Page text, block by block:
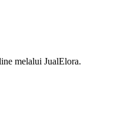
melalui JualElora.